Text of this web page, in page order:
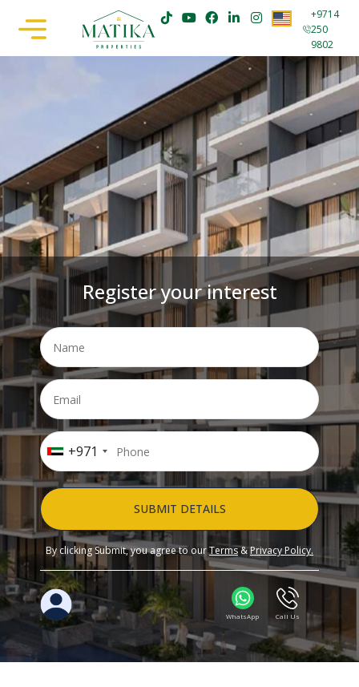
+9714
250
9802
Register your interest
+971
SUBMIT DETAILS
By clicking Submit, you agree to ourTerms&Privacy Policy.
WhatsApp Call Us